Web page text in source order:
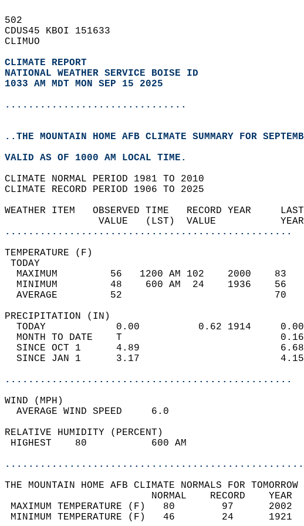
502
CDUS45 KBOI 151633
CLIMUO
CLIMATE REPORT
NATIONAL WEATHER SERVICE BOISE ID
1033 AM MDT MON SEP 15 2025
...............................
..THE MOUNTAIN HOME AFB CLIMATE SUMMARY FOR
VALID AS OF 1000 AM LOCAL TIME.
CLIMATE NORMAL PERIOD 1981 TO 2010
CLIMATE RECORD PERIOD 1906 TO 2025
WEATHER ITEM   OBSERVED TIME
VALUE   (LST)  VALUE
.................................................
MAXIMUM         56   1200 AM 102
MINIMUM         48    600 AM  24
AVERAGE         52
TODAY            0.00
MONTH TO DATE    T
SINCE OCT 1      4.89
SINCE JAN 1      3.17
.................................................
WIND
AVERAGE WIND SPEED
RELATIVE HUMIDITY (PERCENT)
HIGHEST    80
THE MOUNTAIN HOME AFB CLIMATE NORMALS FOR TOMORROW
NORMAL
MAXIMUM TEMPERATURE (F)   80
MINIMUM TEMPERATURE (F)   46